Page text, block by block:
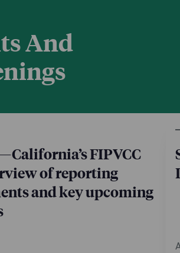
And
FIPVCC
of reporting
and key upcoming